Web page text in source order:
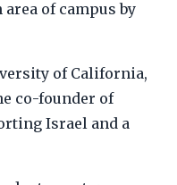
of campus by
of California,
co-founder of
Israel and a